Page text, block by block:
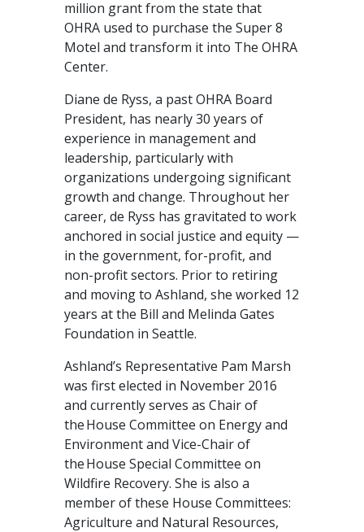
million grant from the state that
OHRA used to purchase the Super 8
Motel and transform it into The OHRA
Center.
Diane de Ryss, a past OHRA Board
President, has nearly 30 years of
experience in management and
leadership, particularly with
organizations undergoing significant
growth and change. Throughout her
career, de Ryss has gravitated to work
anchored in social justice and equity —
in the government, for-profit, and
non-profit sectors. Prior to retiring
and moving to Ashland, she worked 12
years at the Bill and Melinda Gates
Foundation in Seattle.
Ashland’s Representative Pam Marsh
was first elected in November 2016
and currently serves as Chair of
the House Committee on Energy and
Environment and Vice-Chair of
the House Special Committee on
Wildfire Recovery. She is also a
member of these House Committees:
Agriculture and Natural Resources,